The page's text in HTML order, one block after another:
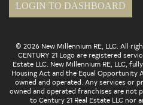
LOGIN TO DASHBOARD
© 2026 New Millennium RE, LLC. All
CENTURY 21 Logo are registered
Estate LLC. New Millennium RE, LLC,
Housing Act and the Equal Opportunity
owned and operated. Any services or
owned and operated franchises are not
to Century 21 Real Estate LLC nor